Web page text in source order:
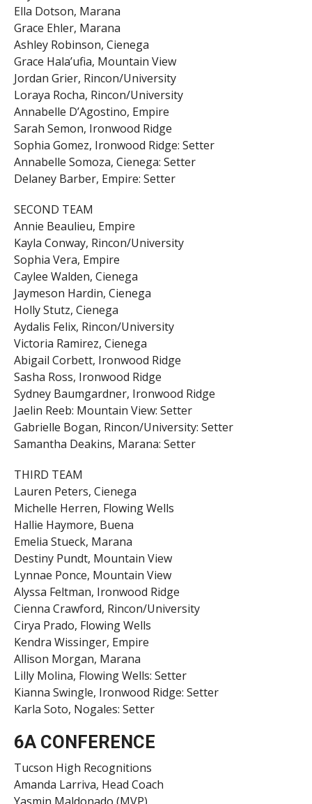
Ella Dotson, Marana
Grace Ehler, Marana
Ashley Robinson, Cienega
Grace Hala’ufia, Mountain View
Jordan Grier, Rincon/University
Loraya Rocha, Rincon/University
Annabelle D’Agostino, Empire
Sarah Semon, Ironwood Ridge
Sophia Gomez, Ironwood Ridge: Setter
Annabelle Somoza, Cienega: Setter
Delaney Barber, Empire: Setter
SECOND TEAM
Annie Beaulieu, Empire
Kayla Conway, Rincon/University
Sophia Vera, Empire
Caylee Walden, Cienega
Jaymeson Hardin, Cienega
Holly Stutz, Cienega
Aydalis Felix, Rincon/University
Victoria Ramirez, Cienega
Abigail Corbett, Ironwood Ridge
Sasha Ross, Ironwood Ridge
Sydney Baumgardner, Ironwood Ridge
Jaelin Reeb: Mountain View: Setter
Gabrielle Bogan, Rincon/University: Setter
Samantha Deakins, Marana: Setter
THIRD TEAM
Lauren Peters, Cienega
Michelle Herren, Flowing Wells
Hallie Haymore, Buena
Emelia Stueck, Marana
Destiny Pundt, Mountain View
Lynnae Ponce, Mountain View
Alyssa Feltman, Ironwood Ridge
Cienna Crawford, Rincon/University
Cirya Prado, Flowing Wells
Kendra Wissinger, Empire
Allison Morgan, Marana
Lilly Molina, Flowing Wells: Setter
Kianna Swingle, Ironwood Ridge: Setter
Karla Soto, Nogales: Setter
6A CONFERENCE
Tucson High Recognitions
Amanda Larriva, Head Coach
Yasmin Maldonado (MVP)